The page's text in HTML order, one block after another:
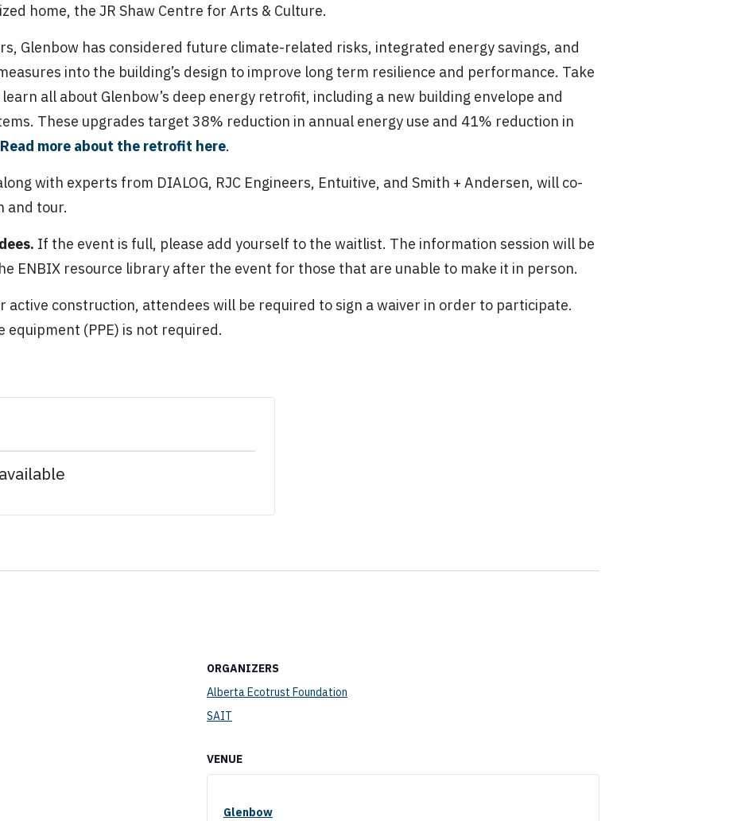
home, the JR Shaw Centre for Arts & Culture.
Glenbow has considered future climate-related risks, integrated energy savings, and
into the building’s design to improve long term resilience and performance. Take
all about Glenbow’s deep energy retrofit, including a new building envelope and
These upgrades target 38% reduction in annual energy use and 41% reduction in
Read more about the retrofit here.
with experts from DIALOG, RJC Engineers, Entuitive, and Smith + Andersen, will co-
and tour.
If the event is full, please add yourself to the waitlist. The information session will be
ENBIX resource library after the event for those that are unable to make it in person.
active construction, attendees will be required to sign a waiver in order to participate.
(PPE) is not required.
ORGANIZERS
Alberta Ecotrust Foundation
SAIT
VENUE
Glenbow